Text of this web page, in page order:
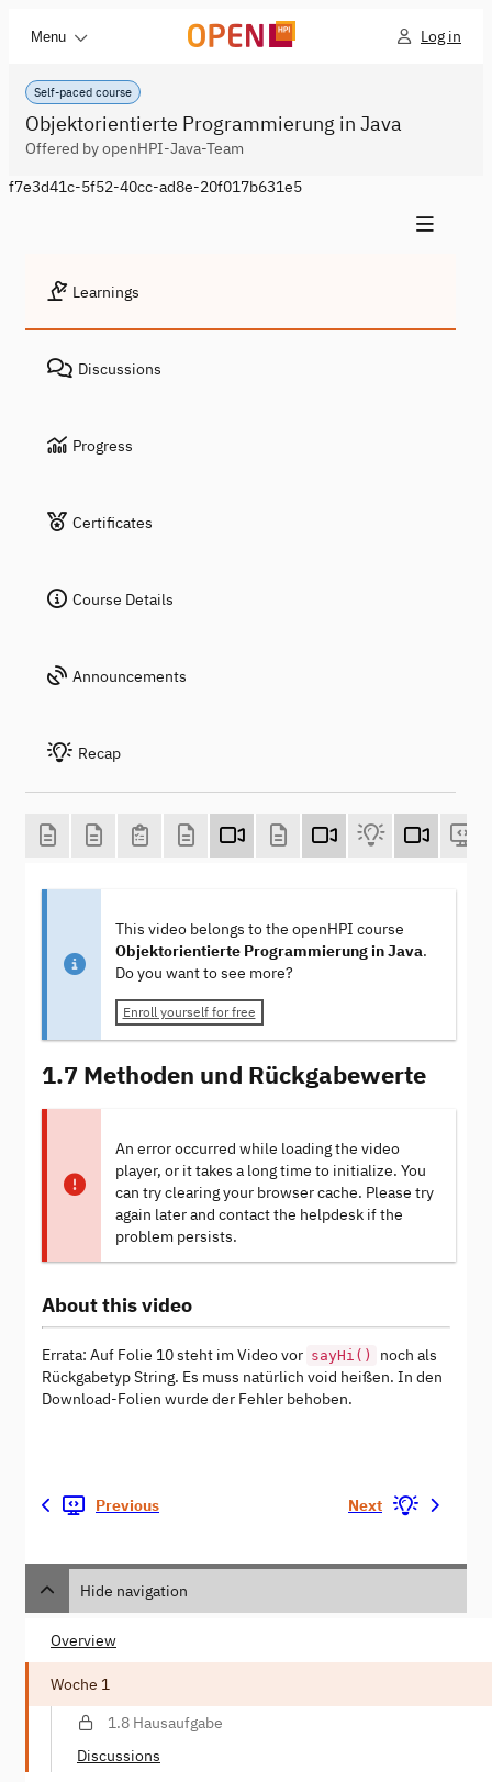
Menu Log in
Self-paced course
Objektorientierte Programmierung in Java
Offered by openHPI-Java-Team
f7e3d41c-5f52-40cc-ad8e-20f017b631e5
Learnings
Discussions
Progress
Certificates
Course Details
Announcements
Recap
This video belongs to the openHPI course
Objektorientierte Programmierung in Java.
Do you want to see more?
Enroll yourself for free
1.7 Methoden und Rückgabewerte
An error occurred while loading the video
player, or it takes a long time to initialize. You
can try clearing your browser cache. Please try
again later and contact the helpdesk if the
problem persists.
About this video
Errata: Auf Folie 10 steht im Video vor sayHi()
noch als
Rückgabetyp String. Es muss natürlich void heißen. In den
Download-Folien wurde der Fehler behoben.
Previous Next
Hide navigation
Overview
Woche 1
1.8 Hausaufgabe
Discussions